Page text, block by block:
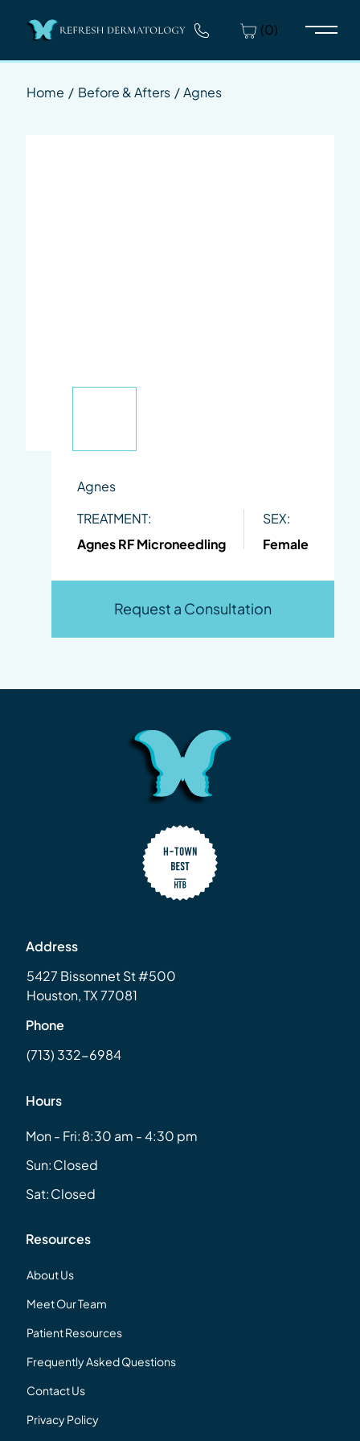
(0)
Main
Home / Before & Afters /Agnes
Agnes
TREATMENT:
Agnes RF Microneedling
SEX:
Female
Request a Consultation
Address
5427 Bissonnet St #500
Houston, TX 77081
Phone
(713) 332-6984
Hours
Mon - Fri:8:30 am - 4:30 pm
Sun:Closed
Sat:Closed
Resources
About Us
Meet Our Team
Patient Resources
Frequently Asked Questions
Contact Us
Privacy Policy